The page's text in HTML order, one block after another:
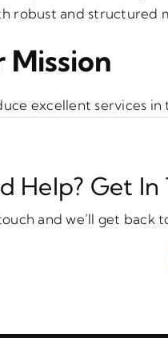
robust and structured
Mission
excellent services
Help? Get In
and we’ll get back